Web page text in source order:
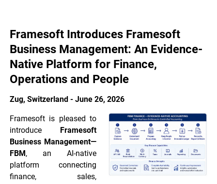
Framesoft Introduces Framesoft
Business Management: An Evidence-
Native Platform for Finance,
Operations and People
Zug, Switzerland - June 26, 2026
Framesoft is pleased to
introduce Framesoft
Business Management—
FBM, an AI-native
platform connecting
finance, sales,